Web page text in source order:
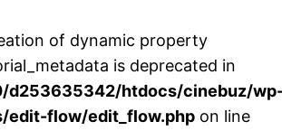
of dynamic property
is deprecated in
d253635342/htdocs/cinebuz/
edit-flow/edit_flow.php on line